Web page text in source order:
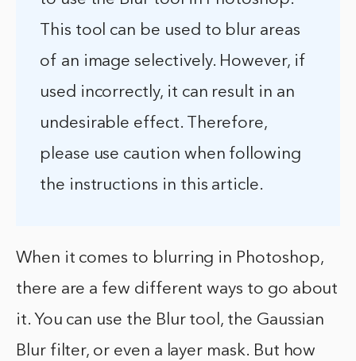
This tool can be used to blur areas
of an image selectively. However, if
used incorrectly, it can result in an
undesirable effect. Therefore,
please use caution when following
the instructions in this article.
When it comes to blurring in Photoshop,
there are a few different ways to go about
it. You can use the Blur tool, the Gaussian
Blur filter, or even a layer mask. But how